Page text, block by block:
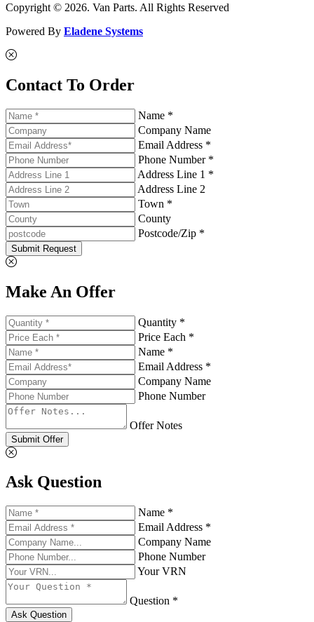
Copyright © 2026. Van Parts. All Rights Reserved
Powered By Eladene Systems
Contact To Order
Name *
Company Name
Email Address *
Phone Number *
Address Line 1 *
Address Line 2
Town *
County
Postcode/Zip *
Submit Request
Make An Offer
Quantity *
Price Each *
Name *
Email Address *
Company Name
Phone Number
Offer Notes
Submit Offer
Ask Question
Name *
Email Address *
Company Name
Phone Number
Your VRN
Question *
Ask Question